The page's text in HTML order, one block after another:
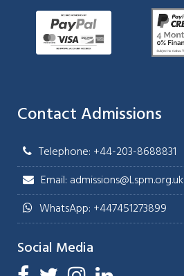
Contact Admissions
Telephone: +44-203-8688831
Email: admissions@Lspm.org.uk
WhatsApp: +447451273899
Social Media